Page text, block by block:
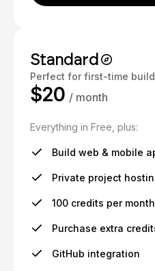
Standard
Perfect for first-time
$20 / month
Everything in Free, plus:
Build web & mobile
Private project
100 credits per month
Purchase extra
GitHub integration